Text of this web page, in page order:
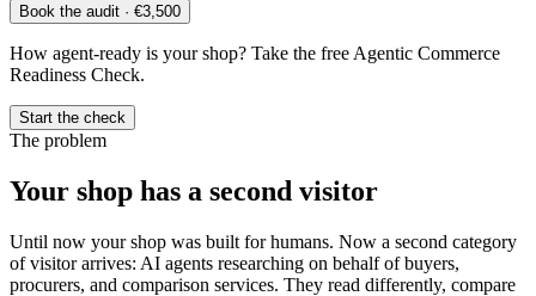
Book the audit · €3,500
How agent-ready is your shop? Take the free Agentic Commerce
Readiness Check.
Start the check
The problem
Your shop has a second visitor
Until now your shop was built for humans. Now a second category
of visitor arrives: AI agents researching on behalf of buyers,
procurers, and comparison services. They read differently, compare